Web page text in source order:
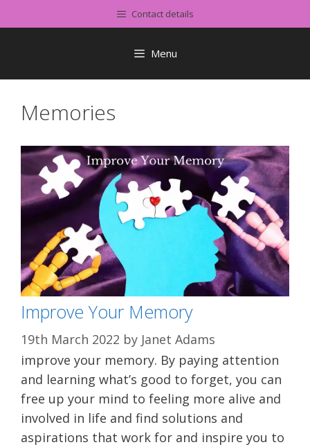
to
Contact details
Menu
Memories
Improve Your Memory
19th March 2022 by Janet Adams
improve your memory. By paying attention
and learning what’s good to forget, you can
free up your mind to feeling more alive and
involved in life and find solutions and
aspirations that work for and inspire you to